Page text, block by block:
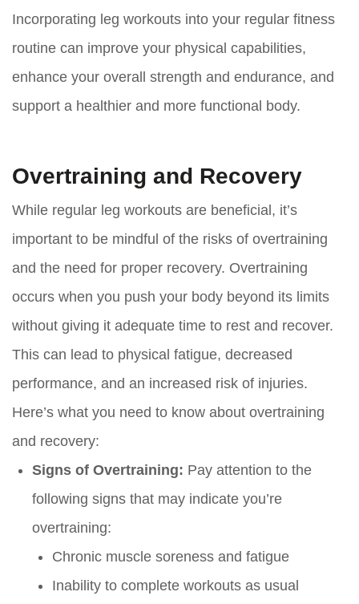
Incorporating leg workouts into your regular fitness
routine can improve your physical capabilities,
enhance your overall strength and endurance, and
support a healthier and more functional body.
Overtraining and Recovery
While regular leg workouts are beneficial, it’s
important to be mindful of the risks of overtraining
and the need for proper recovery. Overtraining
occurs when you push your body beyond its limits
without giving it adequate time to rest and recover.
This can lead to physical fatigue, decreased
performance, and an increased risk of injuries.
Here’s what you need to know about overtraining
and recovery:
Signs of Overtraining: Pay attention to the
following signs that may indicate you’re
overtraining:
Chronic muscle soreness and fatigue
Inability to complete workouts as usual